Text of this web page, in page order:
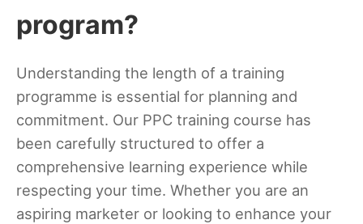
program?
Understanding the length of a training
programme is essential for planning and
commitment. Our PPC training course has
been carefully structured to offer a
comprehensive learning experience while
respecting your time. Whether you are an
aspiring marketer or looking to enhance your